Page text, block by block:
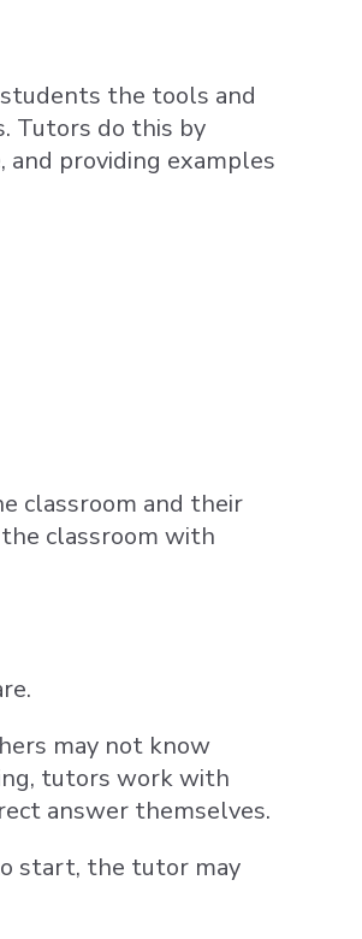
the tools and
Tutors do this by
providing examples
classroom and their
classroom with
may not know
tutors work with
answer themselves.
start, the tutor may